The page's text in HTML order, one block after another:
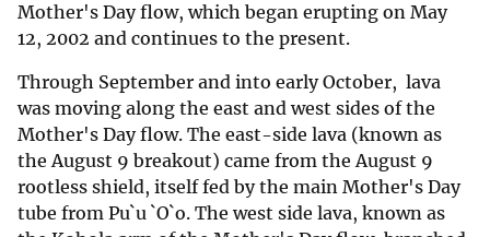
Mother's Day flow, which began erupting on May
12, 2002 and continues to the present.
Through September and into early October, lava
was moving along the east and west sides of the
Mother's Day flow. The east-side lava (known as
the August 9 breakout) came from the August 9
rootless shield, itself fed by the main Mother's Day
tube from Pu`u `O`o. The west side lava, known as